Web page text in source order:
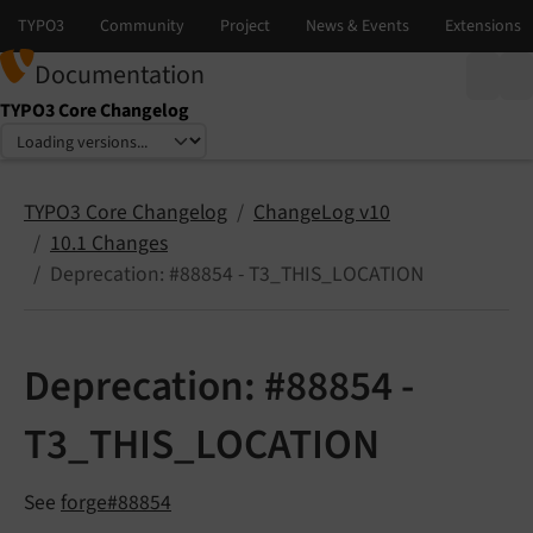
Documentation
TYPO3 Core Changelog
Select language
Select version
TYPO3 Core Changelog
ChangeLog v10
10.1 Changes
Deprecation: #88854 - T3_THIS_LOCATION
Deprecation: #88854 -
T3_THIS_LOCATION
See forge#88854